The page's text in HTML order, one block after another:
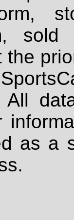
sold
the
All
as a